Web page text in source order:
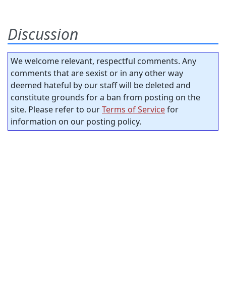
Discussion
We welcome relevant, respectful comments. Any
comments that are sexist or in any other way
deemed hateful by our staff will be deleted and
constitute grounds for a ban from posting on the
site. Please refer to ourTerms of Servicefor
information on our posting policy.